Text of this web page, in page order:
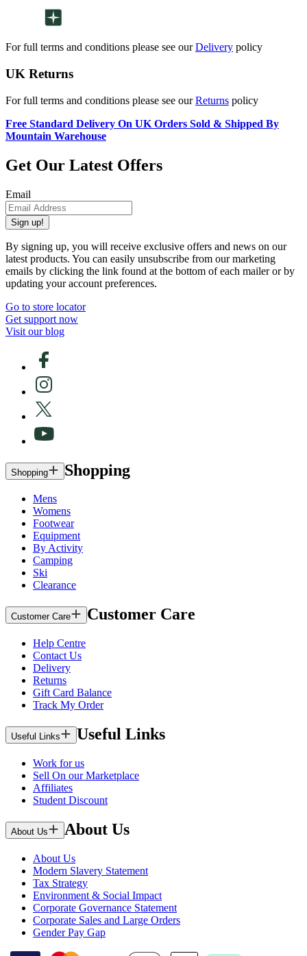
For full terms and conditions please see ourDelivery policy
UK Returns
For full terms and conditions please see ourReturns policy
Free Standard Delivery On UK Orders Sold & Shipped By
Mountain Warehouse
Get Our Latest Offers
Email
Sign up!
By signing up, you will receive exclusive offers and news on our
latest products. You can easily unsubscribe from our marketing
emails by clicking the link found at the bottom of each mailer or by
updating your account preferences.
Go to store locator
Get support now
Visit our blog
Shopping Shopping
Mens
Womens
Footwear
Equipment
By Activity
Camping
Ski
Clearance
Customer Care Customer Care
Help Centre
Contact Us
Delivery
Returns
Gift Card Balance
Track My Order
Useful Links Useful Links
Work for us
Sell On our Marketplace
Affiliates
Student Discount
About Us About Us
About Us
Modern Slavery Statement
Tax Strategy
Environment & Social Impact
Corporate Governance Statement
Corporate Sales and Large Orders
Gender Pay Gap